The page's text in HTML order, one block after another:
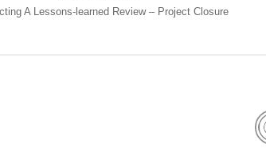
A Lessons-learned Review – Project Closure